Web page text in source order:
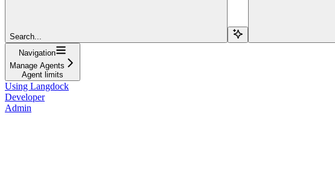
Search...
Navigation
Manage Agents
Agent limits
Using Langdock
Developer
Admin